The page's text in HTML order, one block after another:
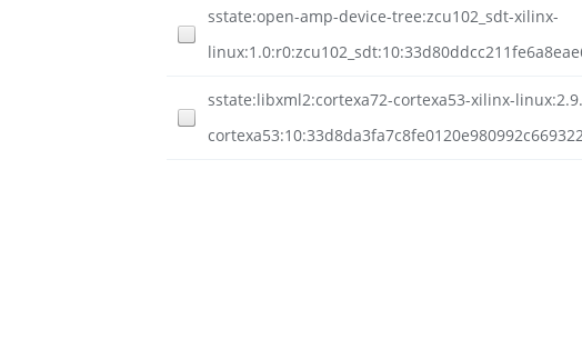
sstate:open-amp-device-tree:zcu102_sdt-xilinx-
sstate:libxml2:cortexa72-cortexa53-xilinx-